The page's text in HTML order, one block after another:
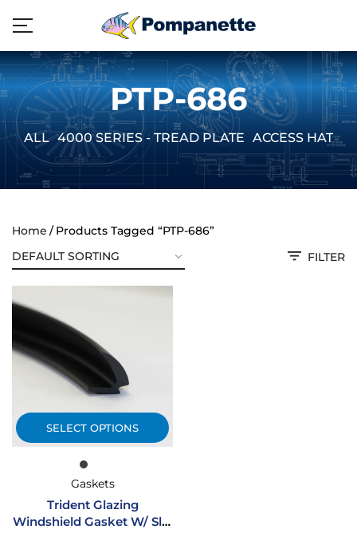
PTP-686
ALL 4000 SERIES - TREAD PLATE ACCESS
Home
Products Tagged “PTP-686”
FILTER
SELECT OPTIONS
Gaskets
Trident Glazing
Windshield Gasket W/ Slip